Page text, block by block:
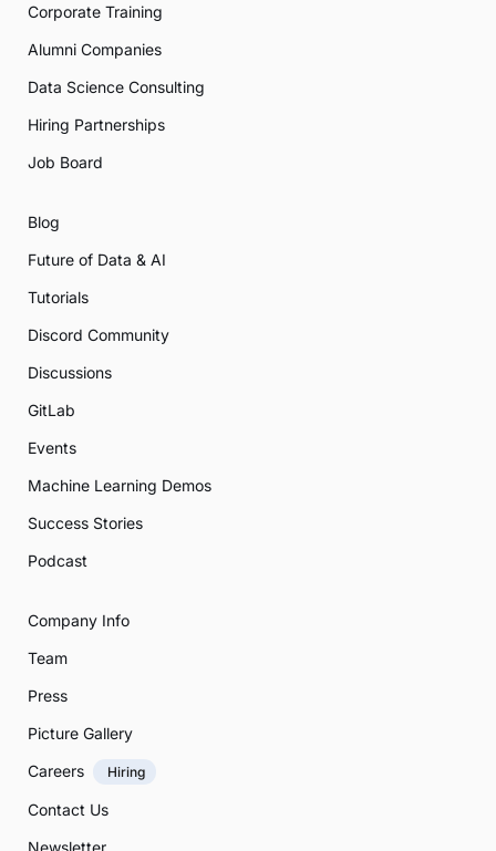
Corporate Training
Alumni Companies
Data Science Consulting
Hiring Partnerships
Job Board
Blog
Future of Data & AI
Tutorials
Discord Community
Discussions
GitLab
Events
Machine Learning Demos
Success Stories
Podcast
Company Info
Team
Press
Picture Gallery
Careers
Hiring
Contact Us
Newsletter